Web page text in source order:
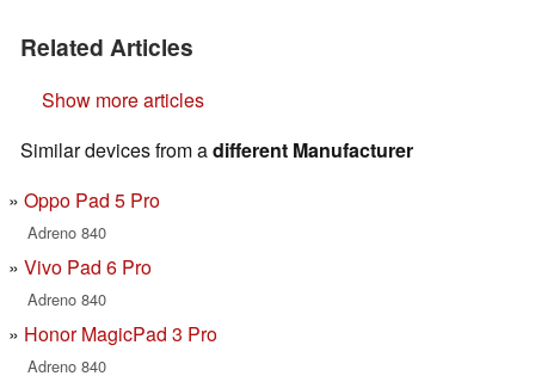
Related Articles
Show more articles
Similar devices from adifferent Manufacturer
Oppo Pad 5 Pro
Adreno 840
Vivo Pad 6 Pro
Adreno 840
Honor MagicPad 3 Pro
Adreno 840